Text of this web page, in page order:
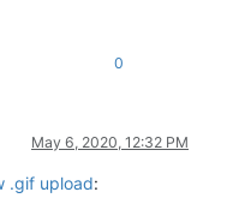
0
May 6, 2020, 12:32 PM
.gif upload: